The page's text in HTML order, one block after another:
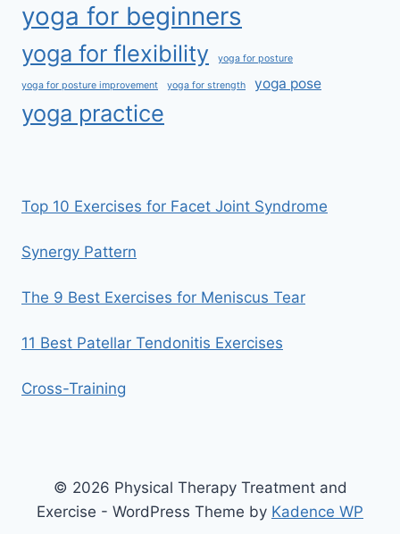
yoga for beginners
yoga for flexibility yoga for posture
yoga for posture improvement yoga for strength yoga pose
yoga practice
Top 10 Exercises for Facet Joint Syndrome
Synergy Pattern
The 9 Best Exercises for Meniscus Tear
11 Best Patellar Tendonitis Exercises
Cross-Training
© 2026 Physical Therapy Treatment and
Exercise - WordPress Theme by Kadence WP